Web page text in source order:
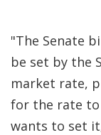
"The Senate
be set by the
market rate,
for the rate to
wants to set